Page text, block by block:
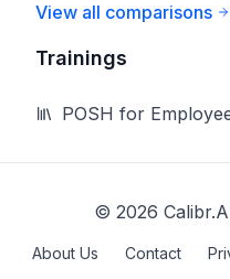
View all comparisons
Trainings
POSH for
© 2026
About Us Contact